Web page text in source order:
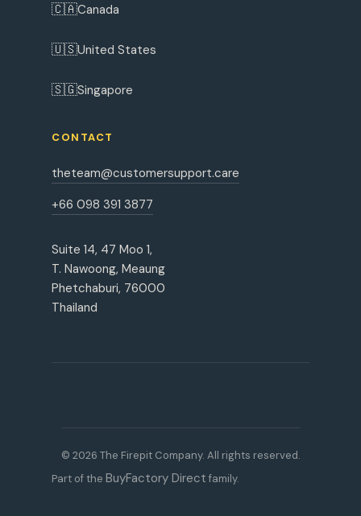
🇨🇦Canada
🇺🇸United States
🇸🇬Singapore
CONTACT
theteam@customersupport.care
+66 098 391 3877
Suite 14, 47 Moo 1,
T. Nawoong, Meaung
Phetchaburi, 76000
Thailand
© 2026 The Firepit Company. All rights reserved.
Part of the BuyFactory Direct family.